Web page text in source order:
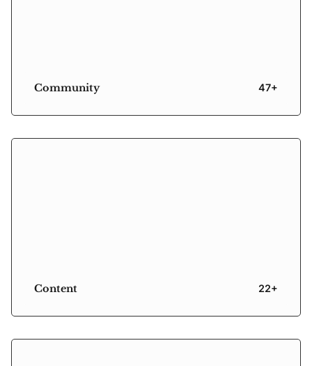
Community 47+
Content 22+